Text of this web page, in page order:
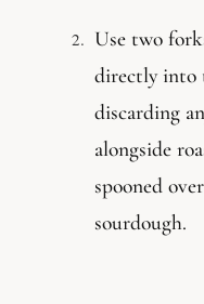
Use two
directly into
discarding
alongside
spooned
sourdough.